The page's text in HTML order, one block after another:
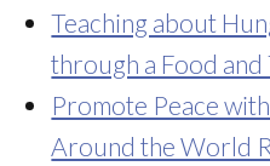
Teaching about
through a Food and
Promote Peace
Around the World